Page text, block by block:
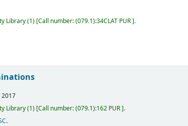
Library(1) Call number:(079.1):34CLAT PUR .
2017
Library(1) Call number:(079.1):162 PUR .
.